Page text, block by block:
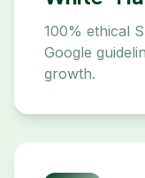
100% ethical
Google
growth.